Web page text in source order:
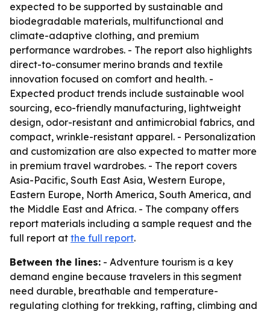
expected to be supported by sustainable and
biodegradable materials, multifunctional and
climate-adaptive clothing, and premium
performance wardrobes. - The report also highlights
direct-to-consumer merino brands and textile
innovation focused on comfort and health. -
Expected product trends include sustainable wool
sourcing, eco-friendly manufacturing, lightweight
design, odor-resistant and antimicrobial fabrics, and
compact, wrinkle-resistant apparel. - Personalization
and customization are also expected to matter more
in premium travel wardrobes. - The report covers
Asia-Pacific, South East Asia, Western Europe,
Eastern Europe, North America, South America, and
the Middle East and Africa. - The company offers
report materials including a sample request and the
full report at the full report.
Between the lines: - Adventure tourism is a key
demand engine because travelers in this segment
need durable, breathable and temperature-
regulating clothing for trekking, rafting, climbing and